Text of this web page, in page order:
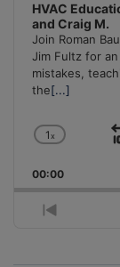
HVAC
and Craig M.
Join Roman
Jim Fultz for
mistakes,
the[...]
Change
Rate
1x
00:00
Previous